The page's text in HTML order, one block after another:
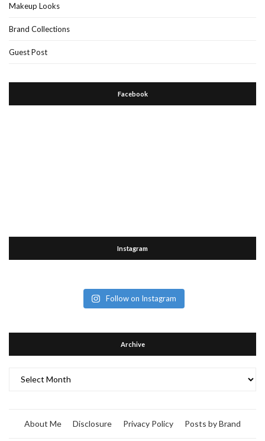
Makeup Looks
Brand Collections
Guest Post
Facebook
Instagram
Follow on Instagram
Archive
About Me Disclosure Privacy Policy Posts by Brand